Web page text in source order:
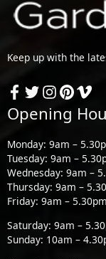
Keep up with the
Opening
Monday: 9am –
Tuesday: 9am –
Wednesday: 9am –
Thursday: 9am –
Friday: 9am – 5.30pm
Saturday: 9am –
Sunday: 10am –